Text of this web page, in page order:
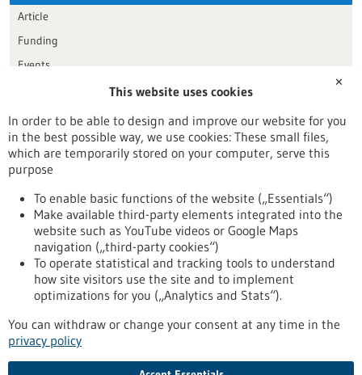
Article
Funding
Events
Publication date
Reset
To top
stay informed
Newsletter abonnieren
✕
This website uses cookies
In order to be able to design and improve our website for you
in the best possible way, we use cookies: These small files,
which are temporarily stored on your computer, serve this
purpose
To enable basic functions of the website („Essentials“)
Make available third-party elements integrated into the
website such as YouTube videos or Google Maps
navigation („third-party cookies“)
To operate statistical and tracking tools to understand
how site visitors use the site and to implement
optimizations for you („Analytics and Stats“).
You can withdraw or change your consent at any time in the
privacy policy